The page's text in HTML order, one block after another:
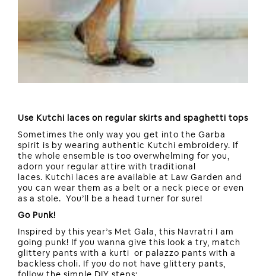
Use Kutchi laces on regular skirts and spaghetti tops
Sometimes the only way you get into the Garba
spirit is by wearing authentic Kutchi embroidery. If
the whole ensemble is too overwhelming for you,
adorn your regular attire with traditional
laces. Kutchi laces are available at Law Garden and
you can wear them as a belt or a neck piece or even
as a stole. You’ll be a head turner for sure!
Go Punk!
Inspired by this year’s Met Gala, this Navratri I am
going punk! If you wanna give this look a try, match
glittery pants with a kurti or palazzo pants with a
backless choli. If you do not have glittery pants,